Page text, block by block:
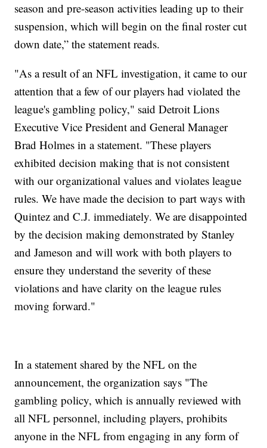
season and pre-season activities leading up to their
suspension, which will begin on the final roster cut
down date,” the statement reads.
"As a result of an NFL investigation, it came to our
attention that a few of our players had violated the
league's gambling policy," said Detroit Lions
Executive Vice President and General Manager
Brad Holmes in a statement. "These players
exhibited decision making that is not consistent
with our organizational values and violates league
rules. We have made the decision to part ways with
Quintez and C.J. immediately. We are disappointed
by the decision making demonstrated by Stanley
and Jameson and will work with both players to
ensure they understand the severity of these
violations and have clarity on the league rules
moving forward."
In a statement shared by the NFL on the
announcement, the organization says "The
gambling policy, which is annually reviewed with
all NFL personnel, including players, prohibits
anyone in the NFL from engaging in any form of